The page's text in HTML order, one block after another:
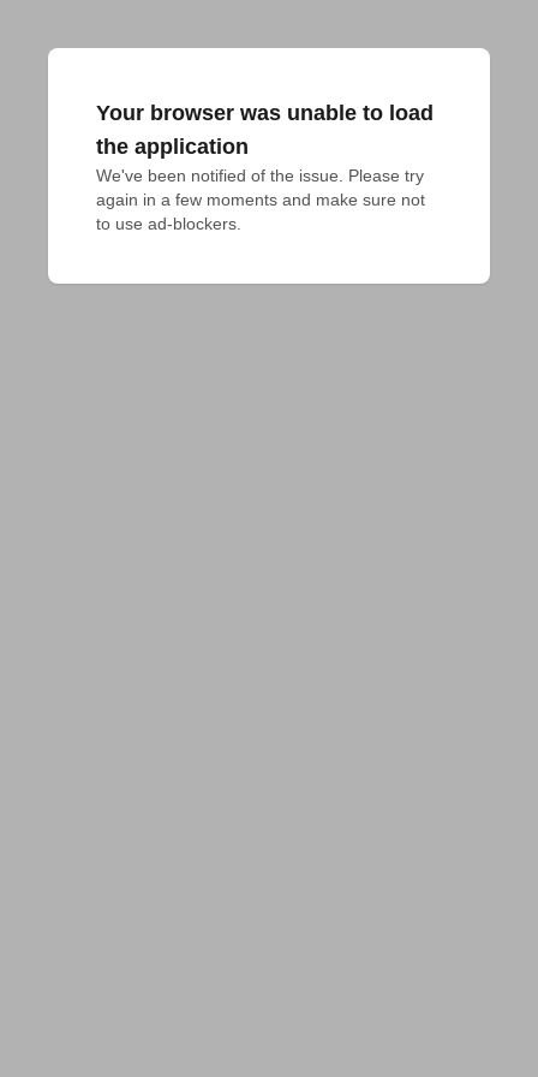
Your browser was unable to load
the application
We've been notified of the issue. Please try
again in a few moments and make sure not
to use ad-blockers.